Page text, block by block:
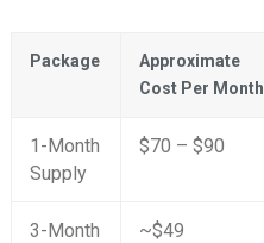
Package
Approximate
Cost Per Month
1-Month
Supply
$70 – $90
3-Month
~$49